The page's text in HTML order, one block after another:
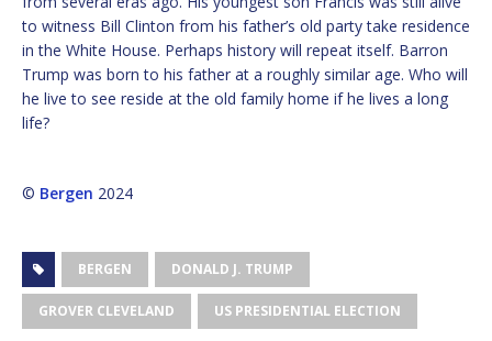
to witness Bill Clinton from his father’s old party take residence
in the White House. Perhaps history will repeat itself. Barron
Trump was born to his father at a roughly similar age. Who will
he live to see reside at the old family home if he lives a long
life?
© Bergen 2024
BERGEN DONALD J. TRUMP
GROVER CLEVELAND US PRESIDENTIAL ELECTION